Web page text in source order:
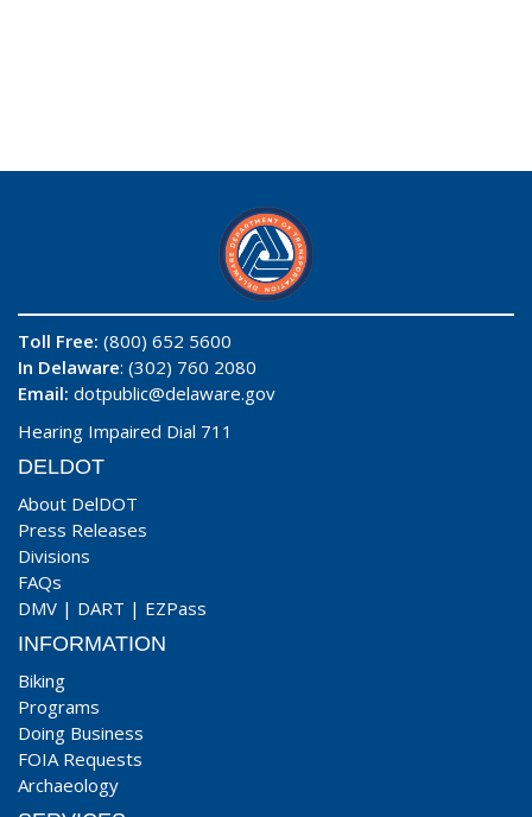
Toll Free: (800) 652 5600
In Delaware: (302) 760 2080
Email: dotpublic@delaware.gov
Hearing Impaired Dial 711
DELDOT
About DelDOT
Press Releases
Divisions
FAQs
DMV | DART | EZPass
INFORMATION
Biking
Programs
Doing Business
FOIA Requests
Archaeology